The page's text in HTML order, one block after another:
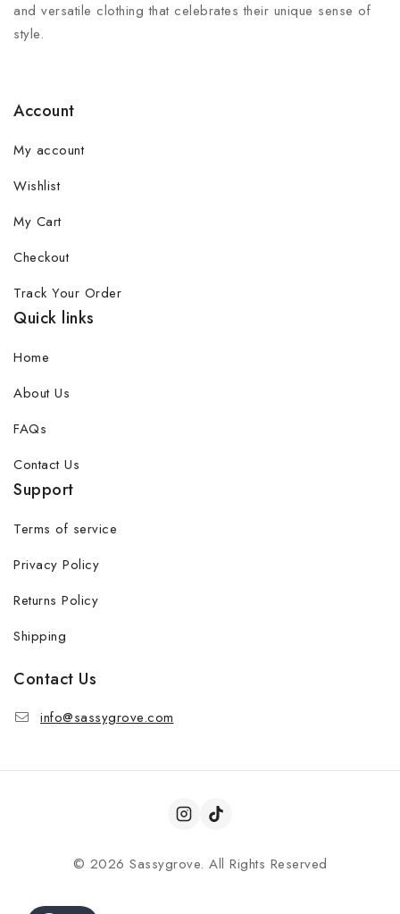
and versatile clothing that celebrates their unique sense of
style.
Account
My account
Wishlist
My Cart
Checkout
Track Your Order
Quick links
Home
About Us
FAQs
Contact Us
Support
Terms of service
Privacy Policy
Returns Policy
Shipping
Contact Us
info@sassygrove.com
© 2026 Sassygrove. All Rights Reserved